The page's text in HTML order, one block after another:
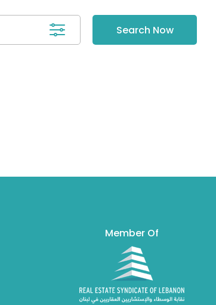
Member Of